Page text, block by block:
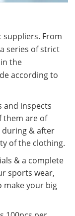
From
series of strict
the
according to
and inspects
them are of
during & after
of the clothing.
& a complete
sports wear,
make your big